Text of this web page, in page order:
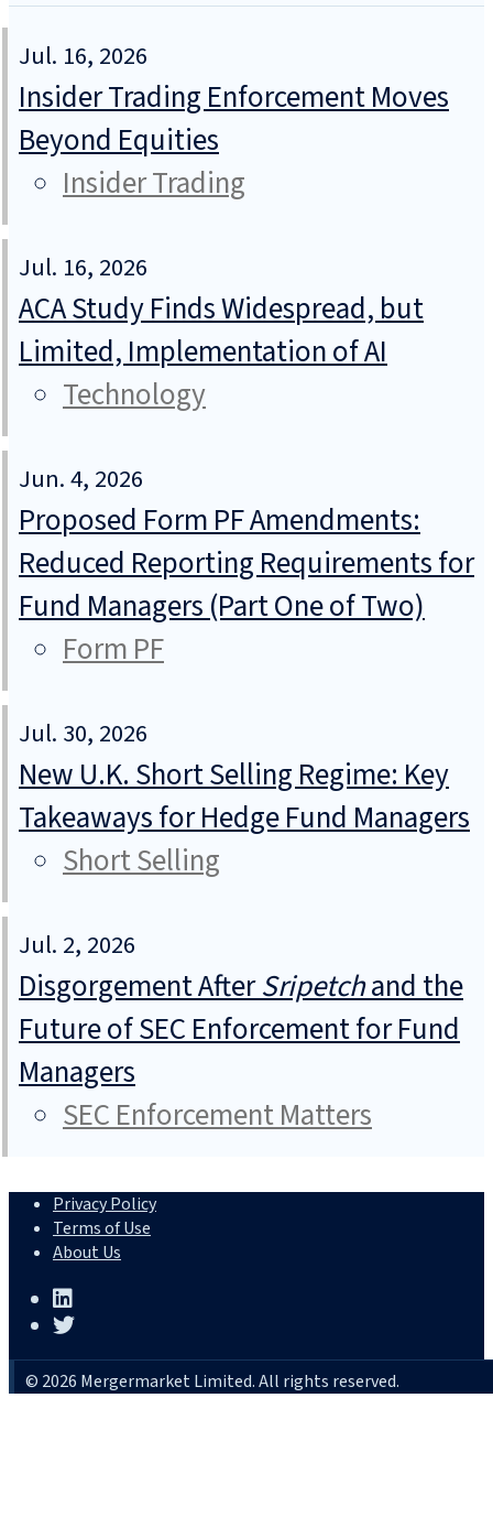
Jul. 16, 2026
Insider Trading Enforcement Moves
Beyond Equities
Insider Trading
Jul. 16, 2026
ACA Study Finds Widespread, but
Limited, Implementation of AI
Technology
Jun. 4, 2026
Proposed Form PF Amendments:
Reduced Reporting Requirements for
Fund Managers (Part One of Two)
Form PF
Jul. 30, 2026
New U.K. Short Selling Regime: Key
Takeaways for Hedge Fund Managers
Short Selling
Jul. 2, 2026
Disgorgement AfterSripetchand the
Future of SEC Enforcement for Fund
Managers
SEC Enforcement Matters
Privacy Policy
Terms of Use
About Us
© 2026 Mergermarket Limited. All rights reserved.